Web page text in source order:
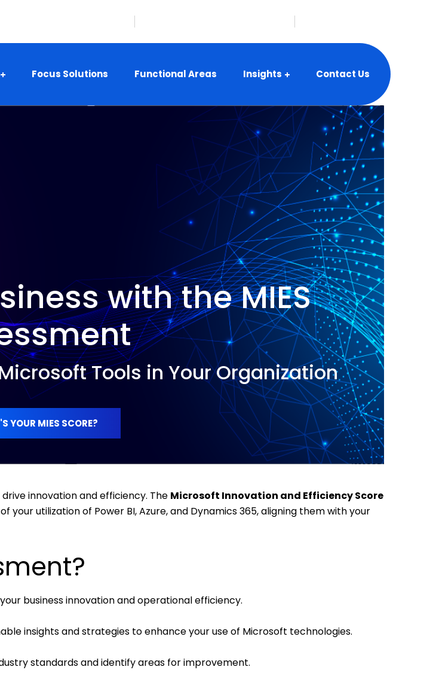
Focus Solutions Functional Areas Insights Contact Us
with the MIES
Tools in Your Organization
YOUR MIES SCORE?
innovation and efficiency. The Microsoft Innovation and Efficiency Score
utilization of Power BI, Azure, and Dynamics 365, aligning them with your
business innovation and operational efficiency.
insights and strategies to enhance your use of Microsoft technologies.
standards and identify areas for improvement.